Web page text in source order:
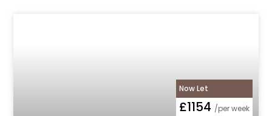
Now Let
£1154 /per week